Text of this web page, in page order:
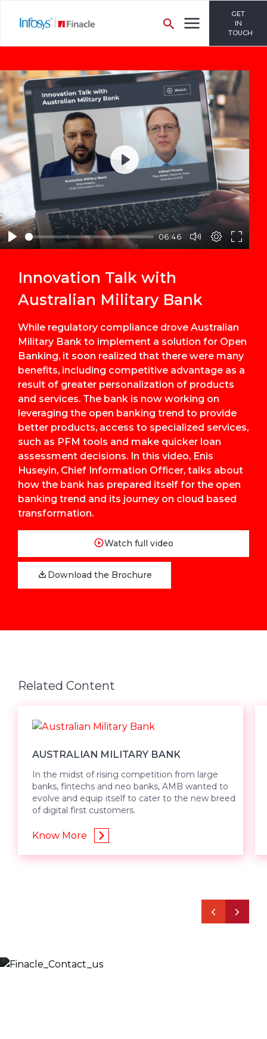
GET
IN
TOUCH
06:46
Play
Innovation Talk with
Australian Military Bank
While regulatory compliance drove Australian
Military Bank to implement a solution for Open
Banking, it soon realized that there were many
benefits, including competitive advantage as a
result of greater personalization of products
and services. The bank is now working on
leveraging the open banking trend to provide
better products, access to specialized services,
such as PFM tools and make quicker loan
assessment decisions. In this video, Enis
Huseyin, Chief Information Officer, talks about
how the bank has prepared itself for the open
banking trend and its journey on cloud based
transformation.
Watch full video
Download the Brochure
Related Content
AUSTRALIAN MILITARY BANK
In the midst of rising competition from large
banks, fintechs and neo banks, AMB wanted to
evolve and equip itself to cater to the new breed
of digital first customers.
Know More